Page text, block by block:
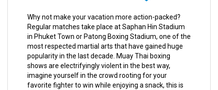
Why not make your vacation more action-packed?
Regular matches take place at Saphan Hin Stadium
in Phuket Town or Patong Boxing Stadium, one of the
most respected martial arts that have gained huge
popularity in the last decade. Muay Thai boxing
shows are electrifyingly violent in the best way,
imagine yourself in the crowd rooting for your
favorite fighter to win while enjoying a snack, this is